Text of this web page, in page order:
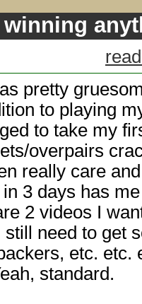
pretty
to playing
to take my
overpairs
really care
3 days has
2 videos I
need to get
etc. etc.
standard.